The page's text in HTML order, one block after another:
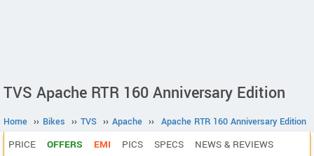
TVS Apache RTR 160 Anniversary Edition
Home ›› Bikes ›› TVS ›› Apache ›› Apache RTR 160 Anniversary Edition
PRICE OFFERS EMI PICS SPECS NEWS & REVIEWS